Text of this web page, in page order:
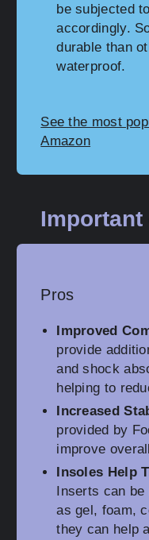
be subjected
accordingly.
durable than
waterproof.
See the most
Amazon
Pros
Improved
provide
and shock
helping to
Increased
provided by
improve
Insoles Help
Inserts can
as gel, foam,
they can help